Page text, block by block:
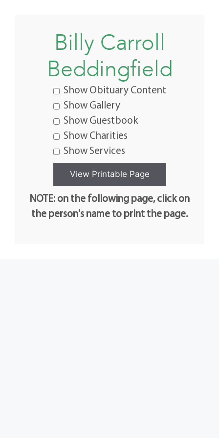
Billy Carroll
Beddingfield
Show Obituary Content
Show Gallery
Show Guestbook
Show Charities
Show Services
NOTE: on the following page, click on
the person's name to print the page.